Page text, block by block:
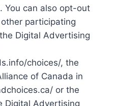
You can also opt-out
participating
Digital Advertising
choices/, the
of Canada in
or the
Digital Advertising